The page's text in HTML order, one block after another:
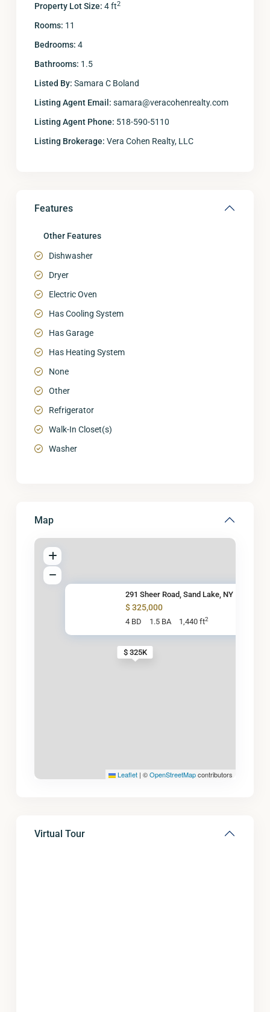
Property Lot Size: 4 ft2
Rooms: 11
Bedrooms: 4
Bathrooms: 1.5
Listed By: Samara C Boland
Listing Agent Email: samara@veracohenrealty.com
Listing Agent Phone: 518-590-5110
Listing Brokerage: Vera Cohen Realty, LLC
Features
Other Features
Dishwasher
Dryer
Electric Oven
Has Cooling System
Has Garage
Has Heating System
None
Other
Refrigerator
Walk-In Closet(s)
Washer
Map
$ 325K
291 Sheer Road, Sand Lake, NY
$ 325,000
4 BD 1.5 BA 1,440 ft2
Leaflet | ©OpenStreetMapcontributors
Virtual Tour